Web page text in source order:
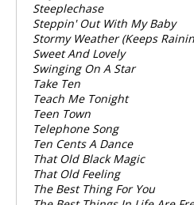
Steeplechase
Steppin' Out With My Baby
Stormy Weather (Keeps
Sweet And Lovely
Swinging On A Star
Take Ten
Teach Me Tonight
Teen Town
Telephone Song
Ten Cents A Dance
That Old Black Magic
That Old Feeling
The Best Thing For You